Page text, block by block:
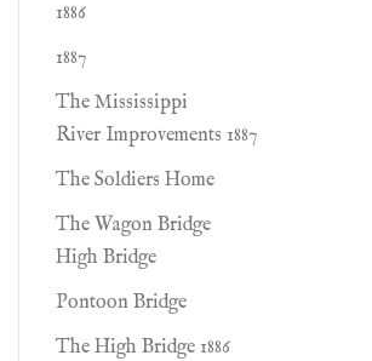
1886
1887
The Mississippi
River Improvements 1887
The Soldiers Home
The Wagon Bridge
High Bridge
Pontoon Bridge
The High Bridge 1886